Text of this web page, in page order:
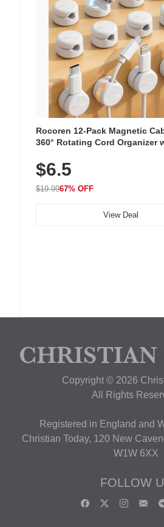
Rocoren 12-Pack Magnetic
360° Rotating Cord Organizer
Nightstand, Wall, Car & Office,
$6.5
$19.9967% OFF
View Deal
Copyright © 2026
All Rights
Registered in England and
Christian Today, 120 New
W1W 6XX
FOLLOW